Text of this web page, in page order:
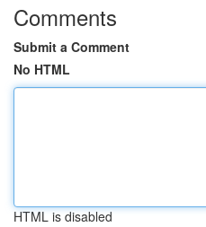
Comments
Submit a Comment
No HTML
HTML is disabled